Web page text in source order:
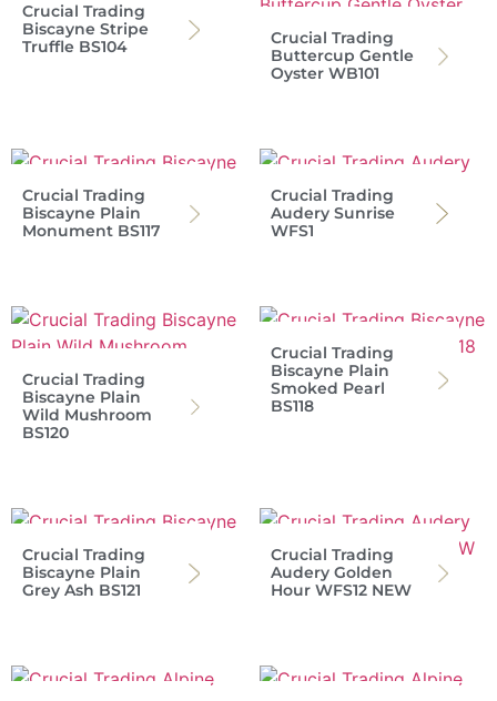
Crucial Trading
Biscayne Stripe
Truffle BS104
Crucial Trading
Buttercup Gentle
Oyster WB101
Crucial Trading
Biscayne Plain
Monument BS117
Crucial Trading
Audery Sunrise
WFS1
Crucial Trading
Biscayne Plain
Wild Mushroom
BS120
Crucial Trading
Biscayne Plain
Smoked Pearl
BS118
Crucial Trading
Biscayne Plain
Grey Ash BS121
Crucial Trading
Audery Golden
Hour WFS12 NEW